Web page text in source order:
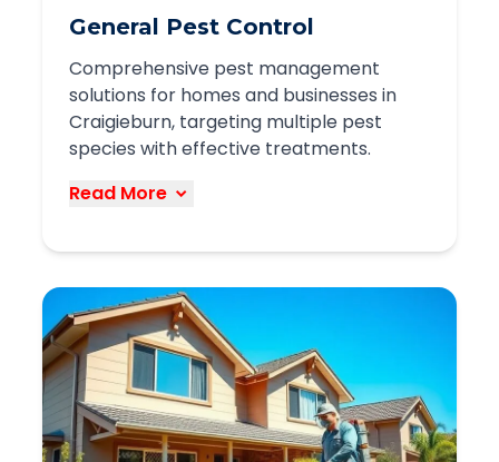
General Pest Control
Comprehensive pest management
solutions for homes and businesses in
Craigieburn, targeting multiple pest
species with effective treatments.
Read More
common pests found in Craigieburn,
including:
Cockroaches and ants
Spiders and silverfish
Fleas and ticks